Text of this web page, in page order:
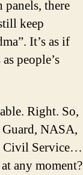
panels, there
keep
It’s as if
people’s
Right. So,
Guard, NASA,
Civil Service…
any moment?